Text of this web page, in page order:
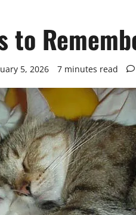
to
5, 2026 7 minutes read